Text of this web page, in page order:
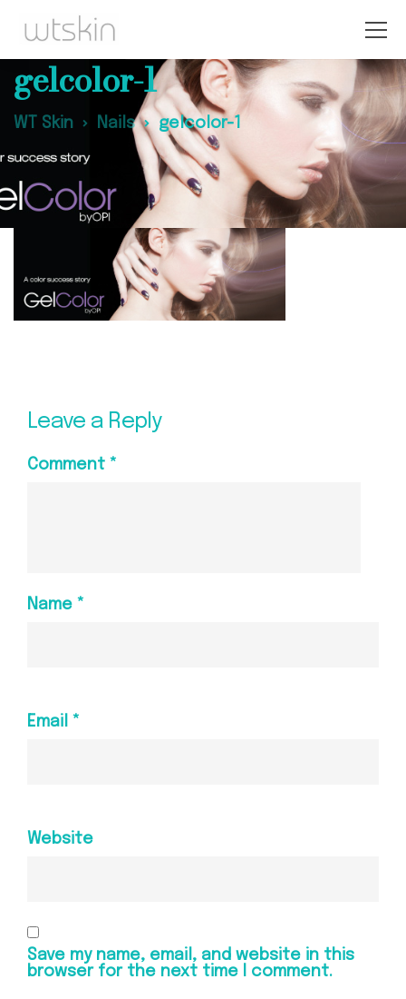
gelcolor-1
WT Skin Nails gelcolor-1
Leave a Reply
Comment *
Name *
Email *
Website
Save my name, email, and website in this
browser for the next time I comment.